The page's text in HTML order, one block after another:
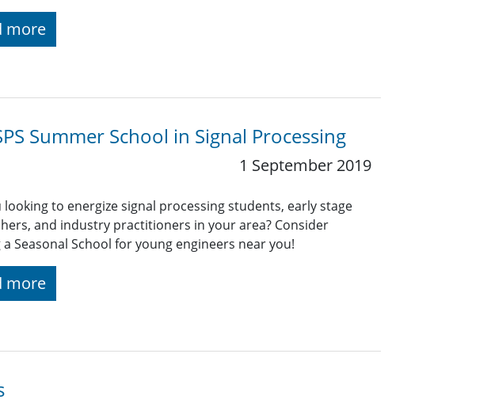
more
Summer School in Signal Processing
1 September 2019
looking to energize signal processing students, early stage
and industry practitioners in your area? Consider
Seasonal School for young engineers near you!
more